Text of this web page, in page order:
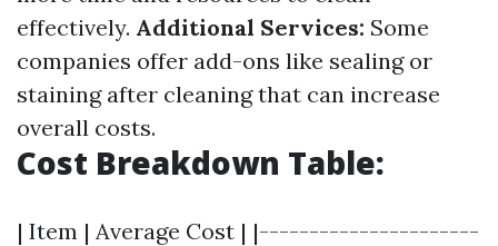
effectively. Additional Services: Some
companies offer add-ons like sealing or
staining after cleaning that can increase
overall costs.
Cost Breakdown Table:
| Item | Average Cost | |----------------------